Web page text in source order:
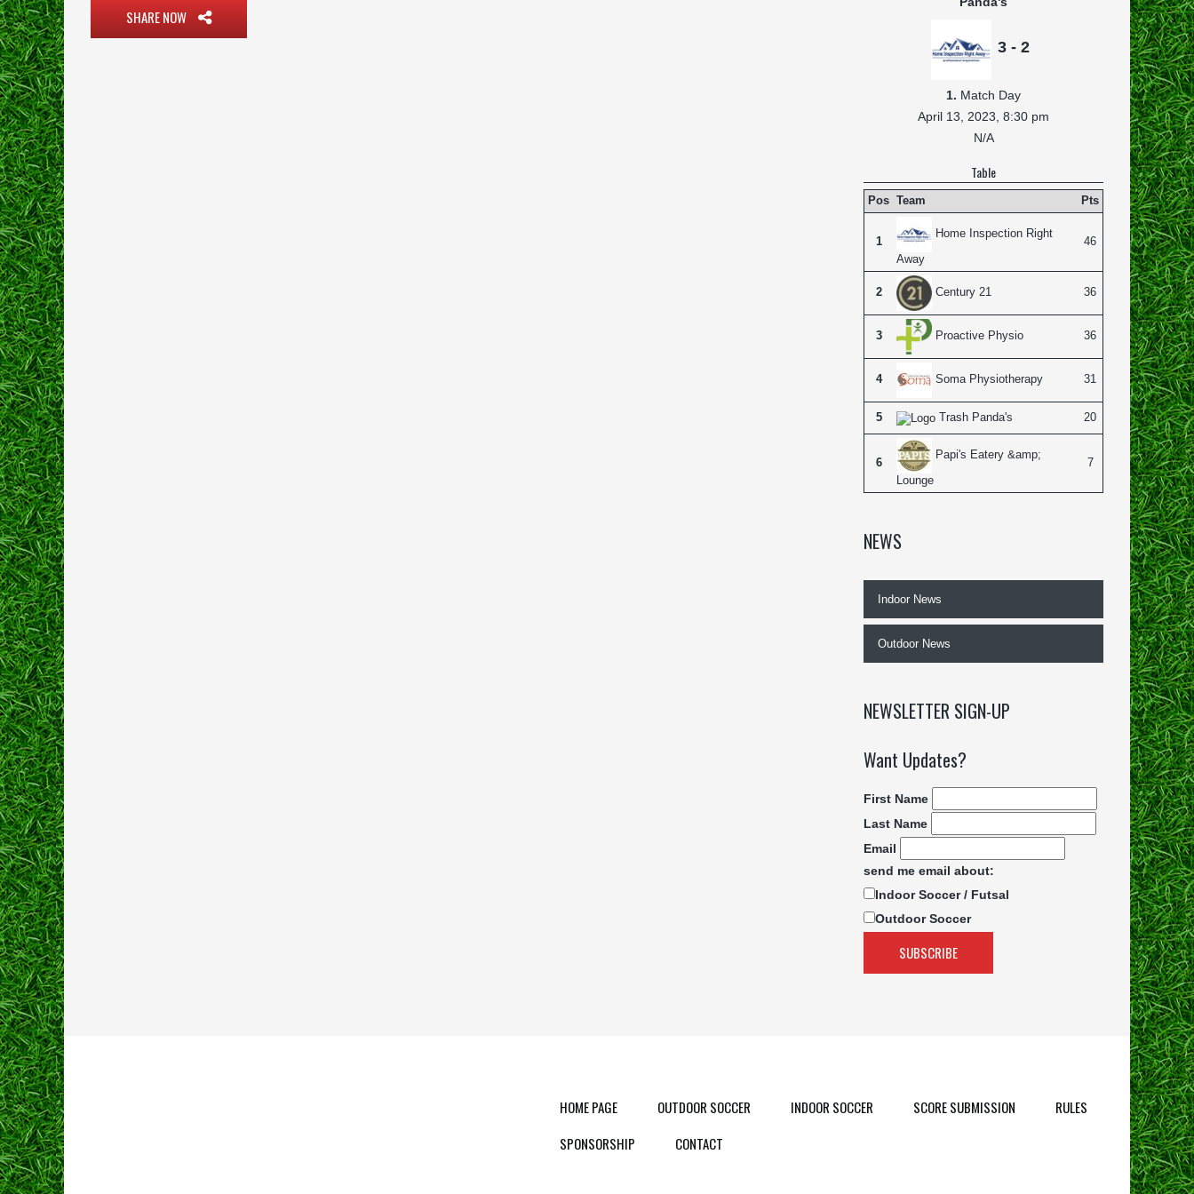
SHARE NOW
3 - 2
1. Match Day
April 13, 2023, 8:30 pm
N/A
Table
Pos Team Pts
1
Home Inspection Right
Away
46
2 Century 21 36
3 Proactive Physio 36
4 Soma Physiotherapy 31
5 Trash Panda's 20
6
Papi's Eatery &amp;
Lounge
7
NEWS
Indoor News
Outdoor News
NEWSLETTER SIGN-UP
Want Updates?
First Name
Last Name
Email
send me email about:
Indoor Soccer / Futsal
Outdoor Soccer
HOME PAGE OUTDOOR SOCCER INDOOR SOCCER SCORE SUBMISSION
RULES
SPONSORSHIP
CONTACT